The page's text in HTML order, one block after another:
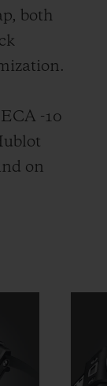
both
-10
on